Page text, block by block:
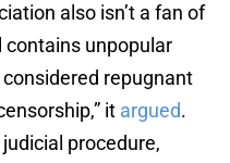
also isn’t a fan of
contains unpopular
repugnant
it argued.
procedure,